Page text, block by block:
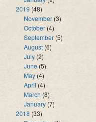
2019 (48)
November (3)
October (4)
September (5)
August (6)
July (2)
June (5)
May (4)
April (4)
March (8)
January(7)
2018 (33)